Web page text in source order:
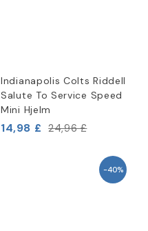
Indianapolis Colts Riddell
Salute To Service Speed
Mini Hjelm
14,98 £ 24,96 £
-40%